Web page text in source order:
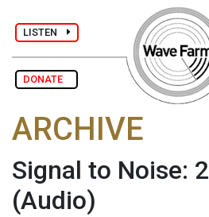
LISTEN
DONATE
ARCHIVE
Signal to Noise:
(Audio)